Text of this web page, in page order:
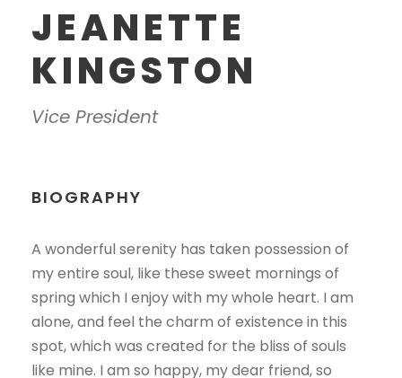
JEANETTE
KINGSTON
Vice President
BIOGRAPHY
A wonderful serenity has taken possession of
my entire soul, like these sweet mornings of
spring which I enjoy with my whole heart. I am
alone, and feel the charm of existence in this
spot, which was created for the bliss of souls
like mine. I am so happy, my dear friend, so